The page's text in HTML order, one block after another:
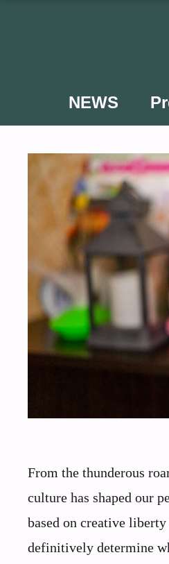
NEWS
From the thunderous
culture has shaped our
based on creative
definitively determine